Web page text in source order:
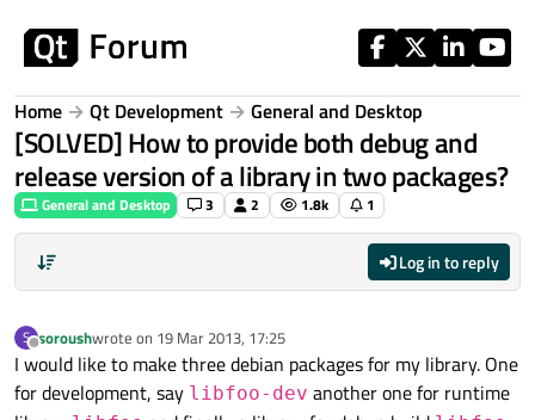
Home Qt Development General and Desktop
[SOLVED] How to provide both debug and
release version of a library in two packages?
General and Desktop 3 2 1.8k 1
Log in to reply
S
Offline
soroushwrote on 19 Mar 2013, 17:25
last edited by
I would like to make three debian packages for my library. One
for development, say libfoo-dev another one for runtime